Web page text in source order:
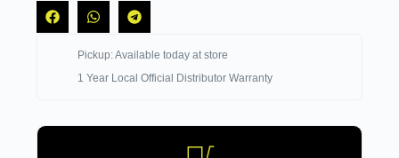
Pickup: Available today at store
1 Year Local Official Distributor Warranty